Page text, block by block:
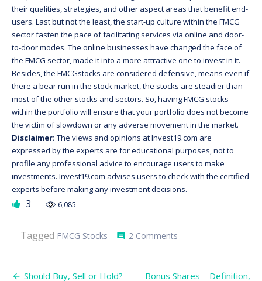
their qualities, strategies, and other aspect areas that benefit end-
users. Last but not the least, the start-up culture within the FMCG
sector fasten the pace of facilitating services via online and door-
to-door modes. The online businesses have changed the face of
the FMCG sector, made it into a more attractive one to invest in it.
Besides, the FMCGstocks are considered defensive, means even if
there a bear run in the stock market, the stocks are steadier than
most of the other stocks and sectors. So, having FMCG stocks
within the portfolio will ensure that your portfolio does not become
the victim of slowdown or any adverse movement in the market.
Disclaimer: The views and opinions at Invest19.com are
expressed by the experts are for educational purposes, not to
profile any professional advice to encourage users to make
investments. Invest19.com advises users to check with the certified
experts before making any investment decisions.
6,085
3
Tagged FMCG Stocks comment 2 Comments
Should
Should Buy, Sell or Hold? Bonus Shares – Definition,